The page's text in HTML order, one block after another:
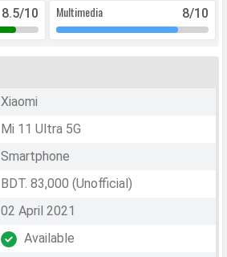
8.5/10 Multimedia 8/10
Xiaomi
Mi 11 Ultra 5G
Smartphone
BDT. 83,000 (Unofficial)
02 April 2021
Available